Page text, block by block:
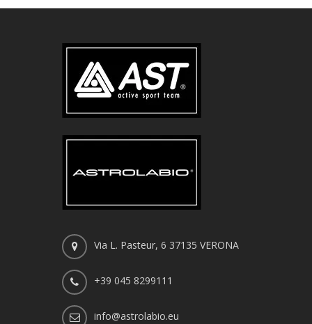
Via L. Pasteur, 6 37135 VERONA
+39 045 8299111
info@astrolabio.eu